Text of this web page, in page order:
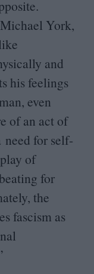
York,
and
his feelings
even
of an act of
for self-
of
for
the
fascism as